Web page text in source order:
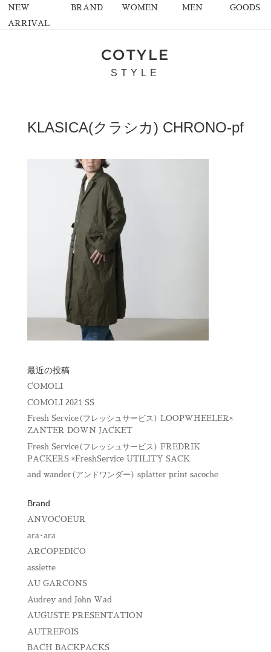
NEW
ARRIVAL
BRAND WOMEN MEN GOODS
COTYLE
STYLE
KLASICA(クラシカ) CHRONO-pf
最近の投稿
COMOLI
COMOLI 2021 SS
Fresh Service(フレッシュサービス) LOOPWHEELER×
ZANTER DOWN JACKET
Fresh Service(フレッシュサービス) FREDRIK
PACKERS ×FreshService UTILITY SACK
and wander(アンドワンダー) splatter print sacoche
Brand
ANVOCOEUR
ara･ara
ARCOPEDICO
assiette
AU GARCONS
Audrey and John Wad
AUGUSTE PRESENTATION
AUTREFOIS
BACH BACKPACKS